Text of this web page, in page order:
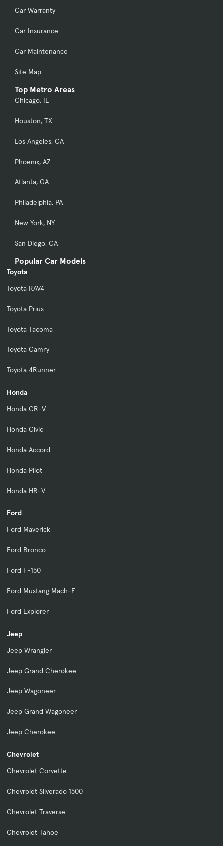
Car Warranty
Car Insurance
Car Maintenance
Site Map
Top Metro Areas
Chicago, IL
Houston, TX
Los Angeles, CA
Phoenix, AZ
Atlanta, GA
Philadelphia, PA
New York, NY
San Diego, CA
Popular Car Models
Toyota
Toyota RAV4
Toyota Prius
Toyota Tacoma
Toyota Camry
Toyota 4Runner
Honda
Honda CR-V
Honda Civic
Honda Accord
Honda Pilot
Honda HR-V
Ford
Ford Maverick
Ford Bronco
Ford F-150
Ford Mustang Mach-E
Ford Explorer
Jeep
Jeep Wrangler
Jeep Grand Cherokee
Jeep Wagoneer
Jeep Grand Wagoneer
Jeep Cherokee
Chevrolet
Chevrolet Corvette
Chevrolet Silverado 1500
Chevrolet Traverse
Chevrolet Tahoe